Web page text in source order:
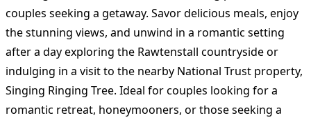
couples seeking a getaway. Savor delicious meals, enjoy
the stunning views, and unwind in a romantic setting
after a day exploring the Rawtenstall countryside or
indulging in a visit to the nearby National Trust property,
Singing Ringing Tree. Ideal for couples looking for a
romantic retreat, honeymooners, or those seeking a